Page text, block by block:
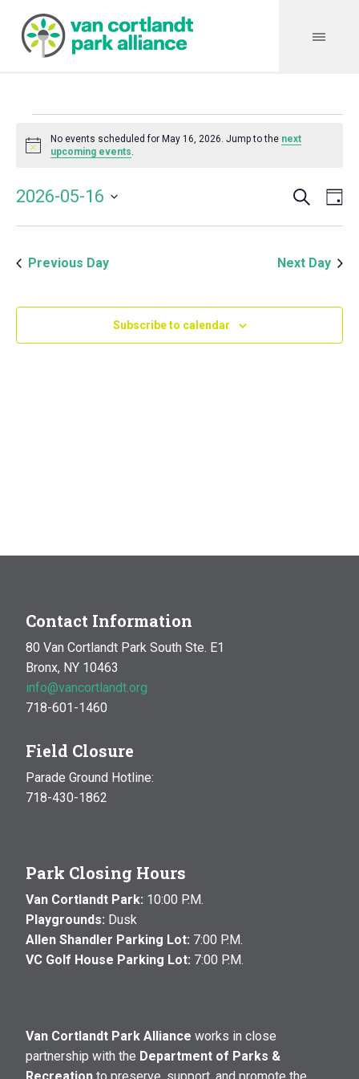
Events
for
May
16,
2026
Notice
No events scheduled for May 16, 2026. Jump to the next
upcoming events.
and
Search
2026-05-16
Previous Day
Next Day
Subscribe to calendar
Contact Information
80 Van Cortlandt Park South Ste. E1
Bronx, NY 10463
info@vancortlandt.org
718-601-1460
Field Closure
Parade Ground Hotline:
718-430-1862
Park Closing Hours
Van Cortlandt Park: 10:00 P.M.
Playgrounds: Dusk
Allen Shandler Parking Lot: 7:00 P.M.
VC Golf House Parking Lot: 7:00 P.M.
Van Cortlandt Park Alliance works in close
partnership with the Department of Parks &